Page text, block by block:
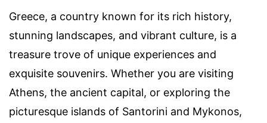
Greece, a country known for its rich history,
stunning landscapes, and vibrant culture, is a
treasure trove of unique experiences and
exquisite souvenirs. Whether you are visiting
Athens, the ancient capital, or exploring the
picturesque islands of Santorini and Mykonos,